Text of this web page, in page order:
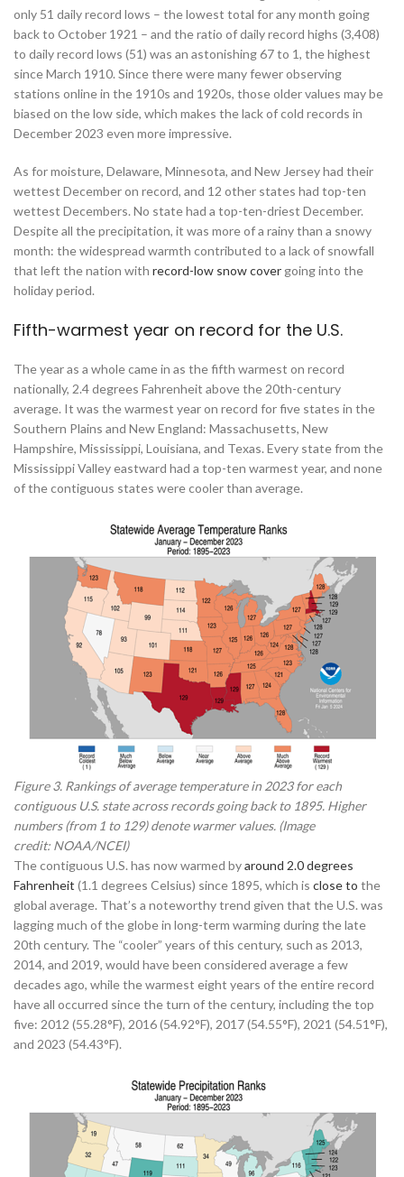
only 51 daily record lows – the lowest total for any month going
back to October 1921 – and the ratio of daily record highs (3,408)
to daily record lows (51) was an astonishing 67 to 1, the highest
since March 1910. Since there were many fewer observing
stations online in the 1910s and 1920s, those older values may be
biased on the low side, which makes the lack of cold records in
December 2023 even more impressive.
As for moisture, Delaware, Minnesota, and New Jersey had their
wettest December on record, and 12 other states had top-ten
wettest Decembers. No state had a top-ten-driest December.
Despite all the precipitation, it was more of a rainy than a snowy
month: the widespread warmth contributed to a lack of snowfall
that left the nation with record-low snow cover going into the
holiday period.
Fifth-warmest year on record for the U.S.
The year as a whole came in as the fifth warmest on record
nationally, 2.4 degrees Fahrenheit above the 20th-century
average. It was the warmest year on record for five states in the
Southern Plains and New England: Massachusetts, New
Hampshire, Mississippi, Louisiana, and Texas. Every state from the
Mississippi Valley eastward had a top-ten warmest year, and none
of the contiguous states were cooler than average.
Figure 3. Rankings of average temperature in 2023 for each
contiguous U.S. state across records going back to 1895. Higher
numbers (from 1 to 129) denote warmer values. (Image
credit: NOAA/NCEI)
The contiguous U.S. has now warmed byaround 2.0 degrees
Fahrenheit (1.1 degrees Celsius) since 1895, which is close to the
global average. That’s a noteworthy trend given that the U.S. was
lagging much of the globe in long-term warming during the late
20th century. The “cooler” years of this century, such as 2013,
2014, and 2019, would have been considered average a few
decades ago, while the warmest eight years of the entire record
have all occurred since the turn of the century, including the top
five: 2012 (55.28°F), 2016 (54.92°F), 2017 (54.55°F), 2021 (54.51°F),
and 2023 (54.43°F).